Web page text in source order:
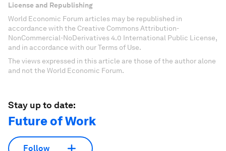
License and Republishing
World Economic Forum articles may be republished in
accordance with the Creative Commons Attribution-
NonCommercial-NoDerivatives 4.0 International Public License,
and in accordance with our Terms of Use.
The views expressed in this article are those of the author alone
and not the World Economic Forum.
Stay up to date:
Future of Work
Follow